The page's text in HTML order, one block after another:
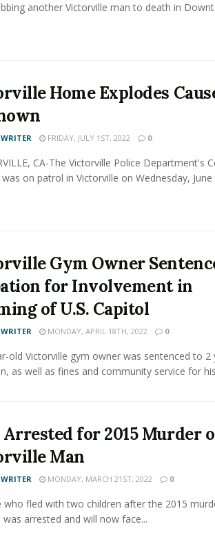
another Victorville man to death in
Home Explodes
FRIDAY, JULY 1ST, 2022 0
CA-The Victorville Police Department's
on patrol in Victorville on Wednesday, June
Gym Owner
for Involvement in
of U.S. Capitol
MONDAY, APRIL 18TH, 2022 0
old Victorville gym owner was sentenced to 2
as well as fines and community service for
for 2015 Murder
Man
MONDAY, MARCH 21ST, 2022 0
who fled with two children after the 2015
was arrested and will now face...